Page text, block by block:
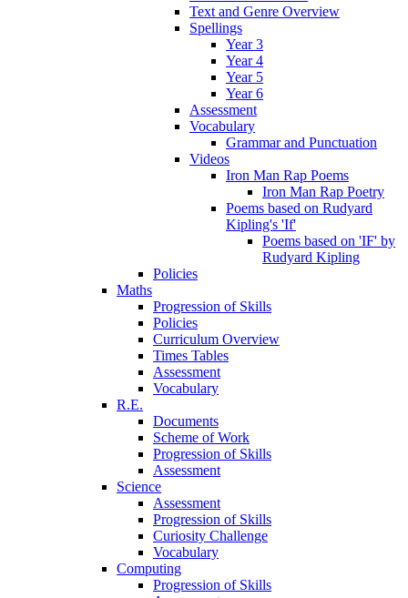
Text and Genre Overview
Spellings
Year 3
Year 4
Year 5
Year 6
Assessment
Vocabulary
Grammar and Punctuation
Videos
Iron Man Rap Poems
Iron Man Rap Poetry
Poems based on Rudyard
Kipling's 'If'
Poems based on 'IF' by
Rudyard Kipling
Policies
Maths
Progression of Skills
Policies
Curriculum Overview
Times Tables
Assessment
Vocabulary
R.E.
Documents
Scheme of Work
Progression of Skills
Assessment
Science
Assessment
Progression of Skills
Curiosity Challenge
Vocabulary
Computing
Progression of Skills